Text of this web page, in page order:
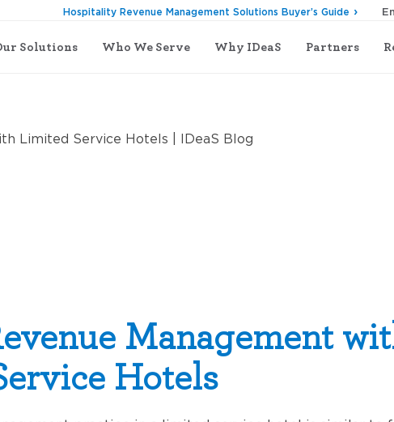
Solutions Who We Serve Why IDeaS Partners
Hospitality Revenue Management Solutions Buyer’s Guide
Management
Hotels